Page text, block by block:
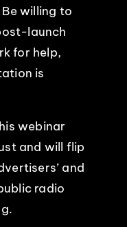
Be willing to
launch
for help,
is
webinar
and will flip
and
radio